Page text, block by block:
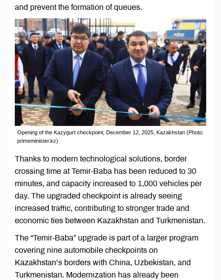
and prevent the formation of queues.
Opening of the Kazygurt checkpoint, December 12, 2025, Kazakhstan (Photo:
primeminister.kz)
Thanks to modern technological solutions, border
crossing time at Temir-Baba has been reduced to 30
minutes, and capacity increased to 1,000 vehicles per
day. The upgraded checkpoint is already seeing
increased traffic, contributing to stronger trade and
economic ties between Kazakhstan and Turkmenistan.
The “Temir-Baba” upgrade is part of a larger program
covering nine automobile checkpoints on
Kazakhstan’s borders with China, Uzbekistan, and
Turkmenistan. Modernization has already been